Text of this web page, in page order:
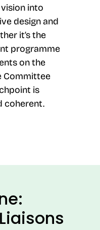
into
design and
it’s the
programme
on the
Committee
is
coherent.